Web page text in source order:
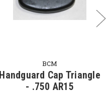
BCM
Handguard Cap Triangle
- .750 AR15